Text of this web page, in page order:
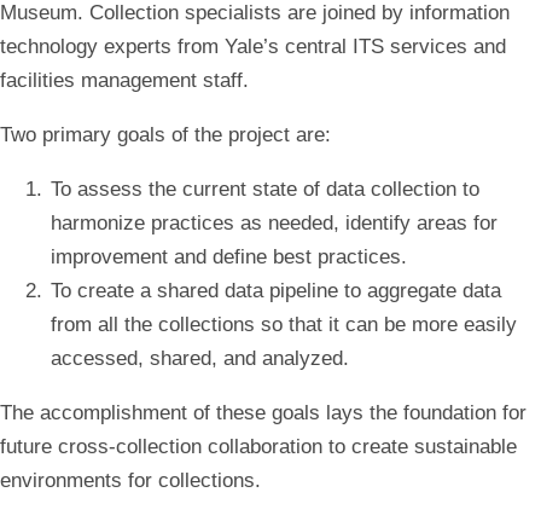
Museum. Collection specialists are joined by information
technology experts from Yale’s central ITS services and
facilities management staff.
Two primary goals of the project are:
To assess the current state of data collection to
harmonize practices as needed, identify areas for
improvement and define best practices.
To create a shared data pipeline to aggregate data
from all the collections so that it can be more easily
accessed, shared, and analyzed.
The accomplishment of these goals lays the foundation for
future cross-collection collaboration to create sustainable
environments for collections.